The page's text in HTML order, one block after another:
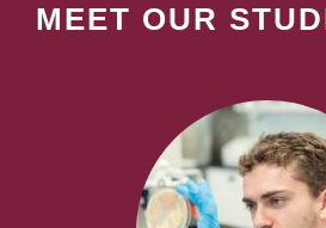
MEET OUR